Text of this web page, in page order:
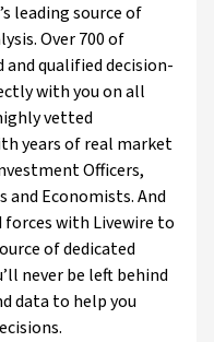
leading source of
Over 700 of
qualified decision-
with you on all
vetted
years of real market
Officers,
Economists. And
forces with Livewire to
of dedicated
never be left behind
data to help you